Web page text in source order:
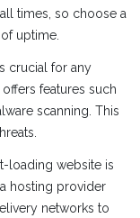
times, so choose a
uptime.
crucial for any
features such
scanning. This
loading website is
hosting provider
networks to